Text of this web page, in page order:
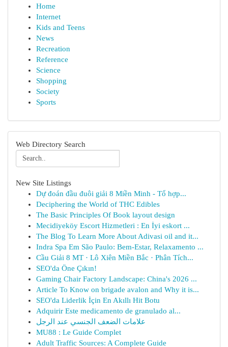
Home
Internet
Kids and Teens
News
Recreation
Reference
Science
Shopping
Society
Sports
Web Directory Search
New Site Listings
Dự đoán đầu đuôi giải 8 Miền Minh - Tổ hợp...
Deciphering the World of THC Edibles
The Basic Principles Of Book layout design
Mecidiyeköy Escort Hizmetleri : En İyi eskort ...
The Blog To Learn More About Adivasi oil and it...
Indra Spa Em São Paulo: Bem-Estar, Relaxamento ...
Cầu Giải 8 MT · Lô Xiên Miền Bắc · Phân Tích...
SEO'da Öne Çıkın!
Gaming Chair Factory Landscape: China's 2026 ...
Article To Know on brigade avalon and Why it is...
SEO'da Liderlik İçin En Akıllı Hit Botu
Adquirir Este medicamento de granulado al...
علامات الضعف الجنسي عند الرجل
MU88 : Le Guide Complet
Adult Traffic Sources: A Complete Guide